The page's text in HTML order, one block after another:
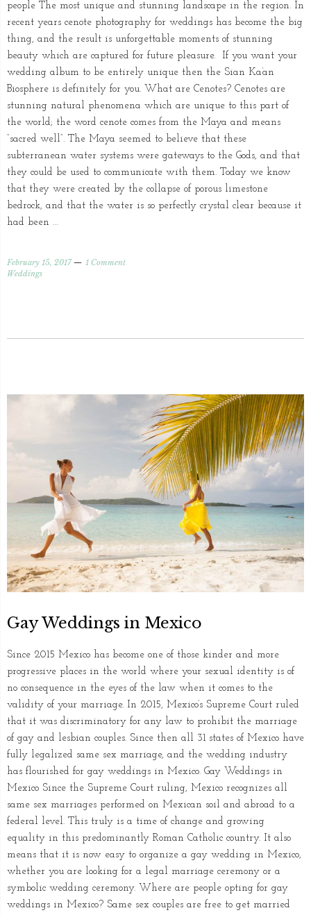
people The most unique and stunning landscape in the region. In
recent years cenote photography for weddings has become the big
thing, and the result is unforgettable moments of stunning
beauty which are captured for future pleasure. If you want your
wedding album to be entirely unique then the Sian Ka’an
Biosphere is definitely for you. What are Cenotes? Cenotes are
stunning natural phenomena which are unique to this part of
the world; the word cenote comes from the Maya and means
“sacred well”. The Maya seemed to believe that these
subterranean water systems were gateways to the Gods, and that
they could be used to communicate with them. Today we know
that they were created by the collapse of porous limestone
bedrock, and that the water is so perfectly crystal clear because it
had been …
February 15, 2017
1 Comment
Weddings
Gay Weddings in Mexico
Since 2015 Mexico has become one of those kinder and more
progressive places in the world where your sexual identity is of
no consequence in the eyes of the law when it comes to the
validity of your marriage. In 2015, Mexico’s Supreme Court ruled
that it was discriminatory for any law to prohibit the marriage
of gay and lesbian couples. Since then all 31 states of Mexico have
fully legalized same sex marriage, and the wedding industry
has flourished for gay weddings in Mexico. Gay Weddings in
Mexico Since the Supreme Court ruling, Mexico recognizes all
same sex marriages performed on Mexican soil and abroad to a
federal level. This truly is a time of change and growing
equality in this predominantly Roman Catholic country. It also
means that it is now easy to organize a gay wedding in Mexico,
whether you are looking for a legal marriage ceremony or a
symbolic wedding ceremony. Where are people opting for gay
weddings in Mexico? Same sex couples are free to get married